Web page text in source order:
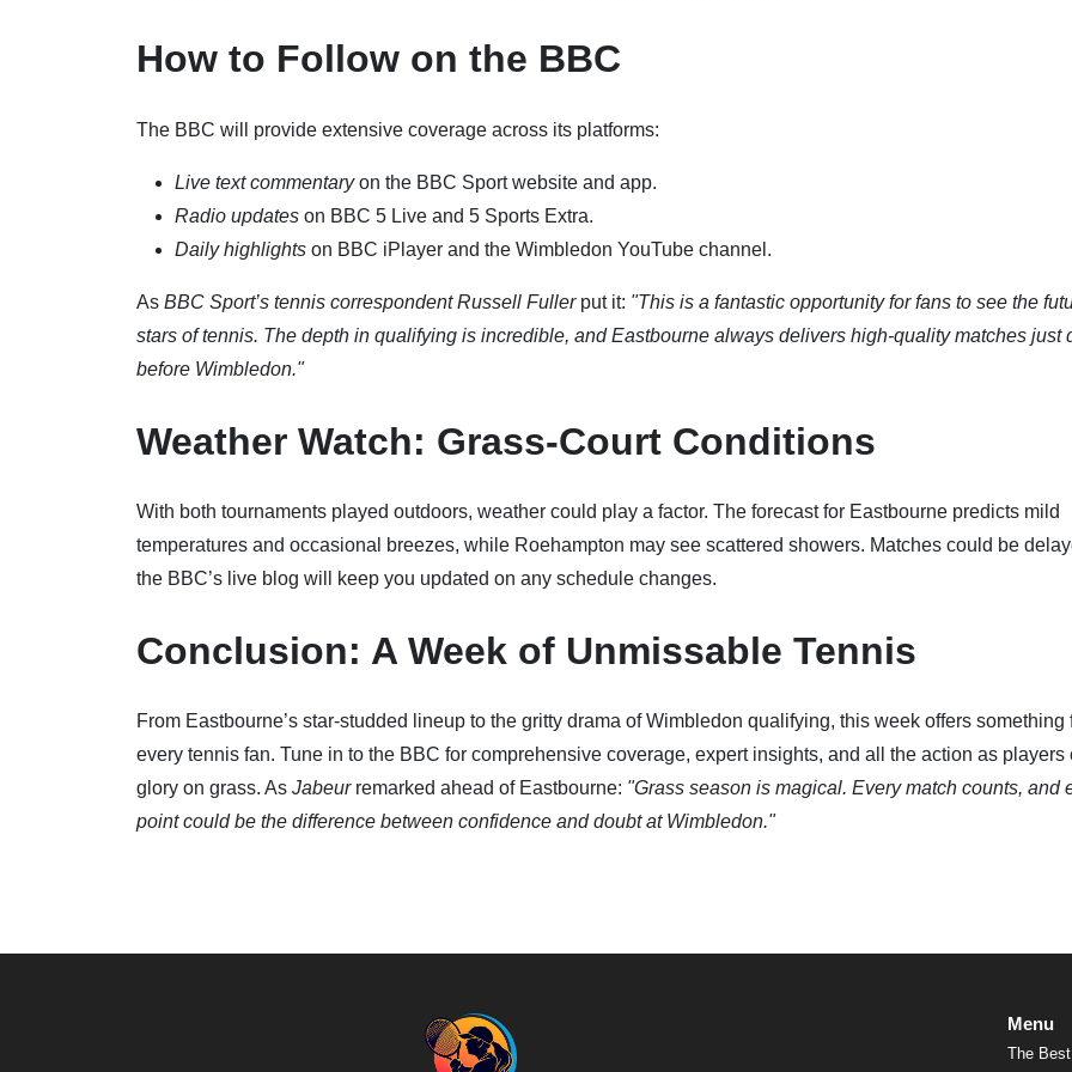
How to Follow on the BBC
The BBC will provide extensive coverage across its platforms:
Live text commentaryon the BBC Sport website and app.
Radio updates on BBC 5 Live and 5 Sports Extra.
Daily highlights on BBC iPlayer and the Wimbledon YouTube channel.
As BBC Sport’s tennis correspondent Russell Fullerput it: "This is a fantastic opportunity for fans to see the
stars of tennis. The depth in qualifying is incredible, and Eastbourne always delivers high-quality matches just
before Wimbledon."
Weather Watch: Grass-Court Conditions
With both tournaments played outdoors, weather could play a factor. The forecast for Eastbourne predicts mild
temperatures and occasional breezes, while Roehampton may see scattered showers. Matches could be
the BBC’s live blog will keep you updated on any schedule changes.
Conclusion: A Week of Unmissable Tennis
From Eastbourne’s star-studded lineup to the gritty drama of Wimbledon qualifying, this week offers something
every tennis fan. Tune in to the BBC for comprehensive coverage, expert insights, and all the action as players
glory on grass. As Jabeurremarked ahead of Eastbourne: "Grass season is magical. Every match counts, and
point could be the difference between confidence and doubt at Wimbledon."
Menu
The